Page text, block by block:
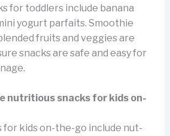
for toddlers include banana
yogurt parfaits. Smoothie
fruits and veggies are
snacks are safe and easy for
nutritious snacks for kids on-
for kids on-the-go include nut-